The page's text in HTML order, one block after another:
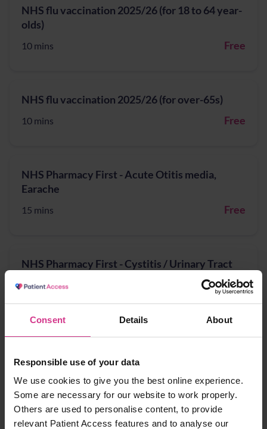
Consent Details About
Responsible use of your data
We use cookies to give you the best online experience.
Some are necessary for our website to work properly.
Others are used to personalise content, to provide
relevant Patient Access features and to analyse our
NHS flu vaccination 2025/26 (for 18 to 64 year-
olds)
10 mins Free
NHS flu vaccination 2025/26 (for over-65s)
10 mins Free
NHS Pharmacy First - Acute Otitis media,
Earache
15 mins Free
NHS Pharmacy First - Cystitis / Urinary Tract
Infection treatment (for women aged 16 years
to 64 years)
NHS Pharmacy First - Infected insect bites
Free